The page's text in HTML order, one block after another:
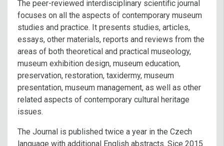
The peer-reviewed interdisciplinary scientific journal
focuses on all the aspects of contemporary museum
studies and practice. It presents studies, articles,
essays, other materials, reports and reviews from the
areas of both theoretical and practical museology,
museum exhibition design, museum education,
preservation, restoration, taxidermy, museum
presentation, museum management, as well as other
related aspects of contemporary cultural heritage
issues.
The Journal is published twice a year in the Czech
language with additional English abstracts. Sice 2015